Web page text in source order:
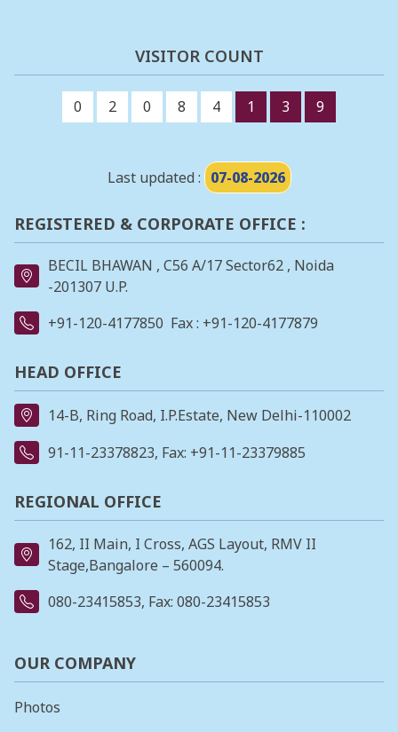
VISITOR COUNT
0 2 0 8 4 1 3 9
Last updated : 07-08-2026
REGISTERED & CORPORATE OFFICE :
BECIL BHAWAN , C56 A/17 Sector62 , Noida
-201307 U.P.
+91-120-4177850 Fax : +91-120-4177879
HEAD OFFICE
14-B, Ring Road, I.P.Estate, New Delhi-110002
91-11-23378823, Fax: +91-11-23379885
REGIONAL OFFICE
162, II Main, I Cross, AGS Layout, RMV II
Stage,Bangalore – 560094.
080-23415853, Fax: 080-23415853
OUR COMPANY
Photos